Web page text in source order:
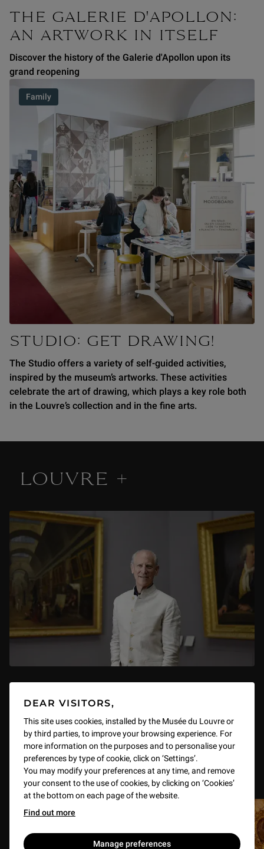
DEAR VISITORS,
This site uses cookies, installed by the Musée du Louvre or
by third parties, to improve your browsing experience. For
more information on the purposes and to personalise your
preferences by type of cookie, click on ‘Settings’.
You may modify your preferences at any time, and remove
your consent to the use of cookies, by clicking on ‘Cookies’
at the bottom on each page of the website.
Find out more
Manage preferences
THE GALERIE D'APOLLON:
AN ARTWORK IN ITSELF
Discover the history of the Galerie d'Apollon upon its
grand reopening
STUDIO: GET DRAWING!
The Studio offers a variety of self-guided activities,
inspired by the museum’s artworks. These activities
celebrate the art of drawing, which plays a key role both
in the Louvre’s collection and in the fine arts.
Family
LOUVRE +
museum. I need a museum. I imagine
a museum.'
By Glenn Lowry, Director Emeritus, Museum of Modern Art,
New York
Michel Laclotte Auditorium, 7 November–1 December 2025